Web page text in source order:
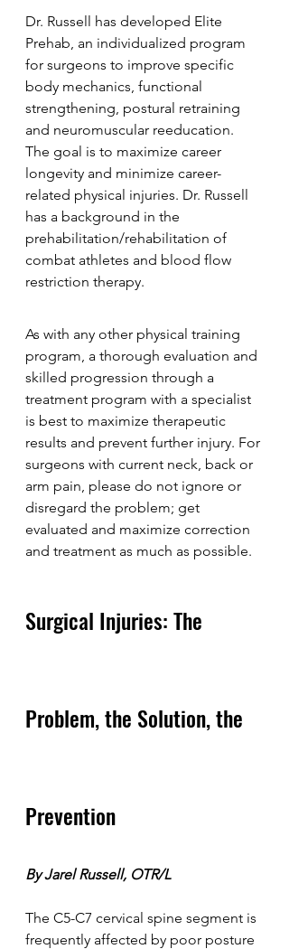
Dr. Russell has developed Elite
Prehab, an individualized program
for surgeons to improve specific
body mechanics, functional
strengthening, postural retraining
and neuromuscular reeducation.
The goal is to maximize career
longevity and minimize career-
related physical injuries. Dr. Russell
has a background in the
prehabilitation/rehabilitation of
combat athletes and blood flow
restriction therapy.
As with any other physical training
program, a thorough evaluation and
skilled progression through a
treatment program with a specialist
is best to maximize therapeutic
results and prevent further injury. For
surgeons with current neck, back or
arm pain, please do not ignore or
disregard the problem; get
evaluated and maximize correction
and treatment as much as possible.
Surgical Injuries: The
Problem, the Solution, the
Prevention
By Jarel Russell, OTR/L
The C5-C7 cervical spine segment is
frequently affected by poor posture